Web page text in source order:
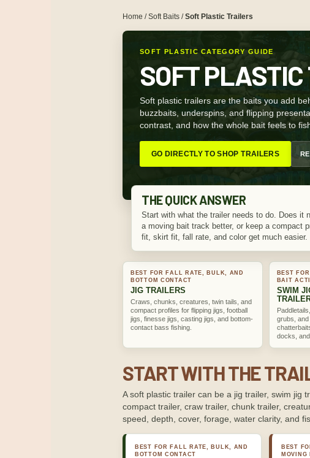
Home /Soft Baits /Soft Plastic Trailers
SOFT PLASTIC CATEGORY GUIDE
SOFT
Soft plastic trailers are the baits you add
buzzbaits, underspins, and flipping
contrast, and how the whole bait feels to
GO DIRECTLY TO SHOP TRAILERS
THE QUICK ANSWER
Start with what the trailer needs to do. Does it
a moving bait track better, or keep a compact
fit, skirt fit, fall rate, and color get much easier.
BEST FOR FALL RATE, BULK, AND
BOTTOM CONTACT
JIG TRAILERS
Craws, chunks, creatures, twin tails, and
compact profiles for flipping jigs, football
jigs, finesse jigs, casting jigs, and bottom-
contact bass fishing.
BEST
BAIT
SWIM
grubs, and
docks,
START WITH THE
A soft plastic trailer can be a jig trailer, swim jig
compact trailer, craw trailer, chunk trailer,
speed, depth, cover, forage, water clarity, and
BEST FOR FALL RATE, BULK, AND
BOTTOM CONTACT
BEST
MOVING